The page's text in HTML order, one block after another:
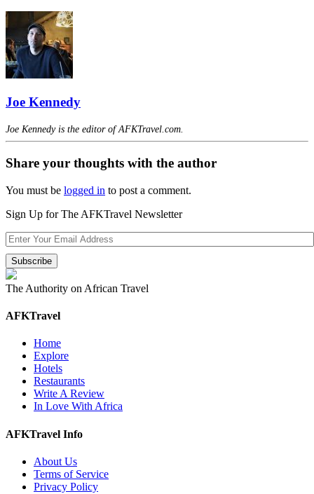
Joe Kennedy
Joe Kennedy is the editor of AFKTravel.com.
Share your thoughts with the author
You must be logged in to post a comment.
Sign Up for The AFKTravel Newsletter
The Authority on African Travel
AFKTravel
Home
Explore
Hotels
Restaurants
Write A Review
In Love With Africa
AFKTravel Info
About Us
Terms of Service
Privacy Policy